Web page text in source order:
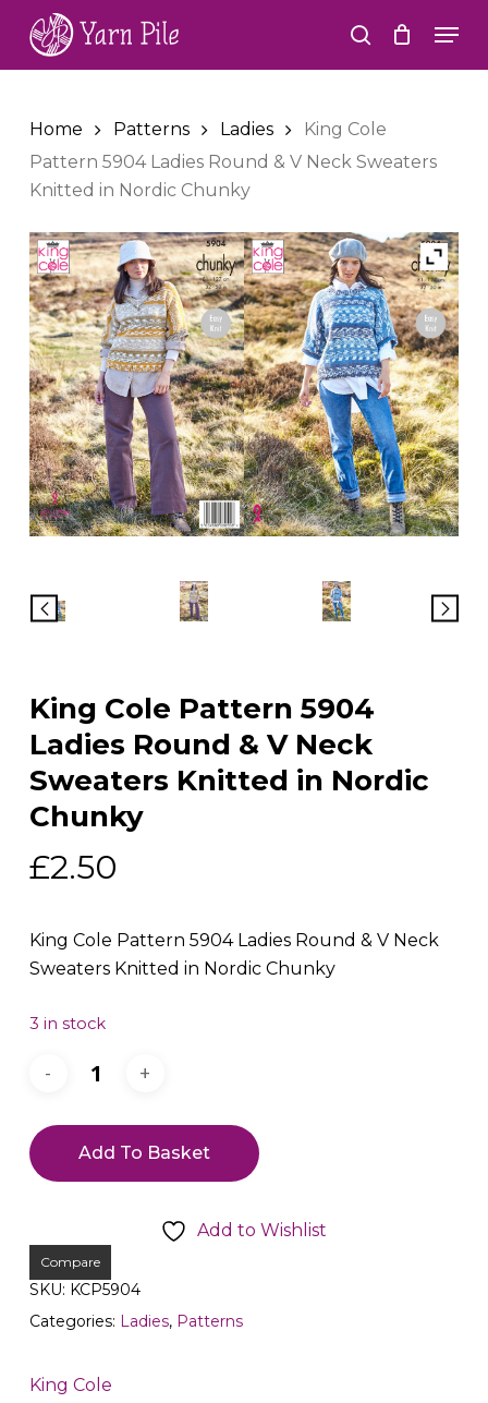
main
search
Home Patterns Ladies
King Cole
Pattern 5904 Ladies Round & V Neck Sweaters
Knitted in Nordic Chunky
King Cole Pattern 5904
Ladies Round & V Neck
Sweaters Knitted in Nordic
Chunky
£2.50
King Cole Pattern 5904 Ladies Round & V Neck
Sweaters Knitted in Nordic Chunky
3 in stock
Add To Basket
Add to Wishlist
Compare
SKU: KCP5904
Categories: Ladies, Patterns
King Cole
Close